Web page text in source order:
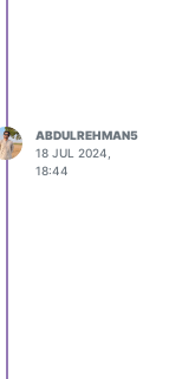
ABDULREHMAN5
18 JUL 2024,
18:44